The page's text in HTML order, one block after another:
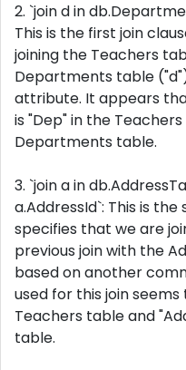
2. `join d in
This is the first join
joining the Teachers
Departments table
attribute. It appears
is "Dep" in the
Departments table.
3. `join a in
a.AddressId`: This is
specifies that we are
previous join with the
based on another
used for this join
Teachers table and
table.